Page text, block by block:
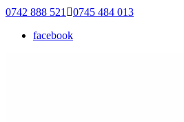
0742 888 521
0745 484 013
facebook